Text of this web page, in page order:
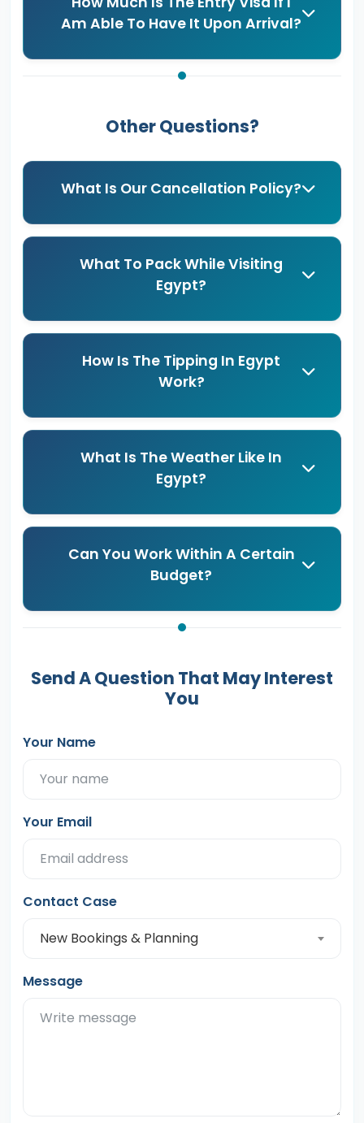
Am Able To Have It Upon Arrival?
Other Questions?
What Is Our Cancellation Policy?
What To Pack While Visiting
Egypt?
How Is The Tipping In Egypt
Work?
What Is The Weather Like In
Egypt?
Can You Work Within A Certain
Budget?
Send A Question That May Interest
You
Your Name
Your Email
Contact Case
New Bookings & Planning
Message